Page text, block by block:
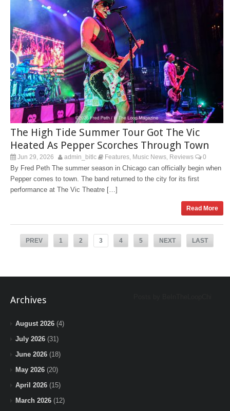
The High Tide Summer Tour Got The Vic
Heated As Pepper Scorches Through Town
Jun 29, 2026 admin_bitlc Features Music News Reviews 0
By Fred Peth The summer season in Chicago can officially begin when
Pepper comes to town. The band returned to the city for its first
performance at The Vic Theatre […]
Read More
PREV 1 2 3 4 5 NEXT LAST
Archives
August 2026 (4)
July 2026 (31)
June 2026 (18)
May 2026 (20)
April 2026 (15)
March 2026 (12)